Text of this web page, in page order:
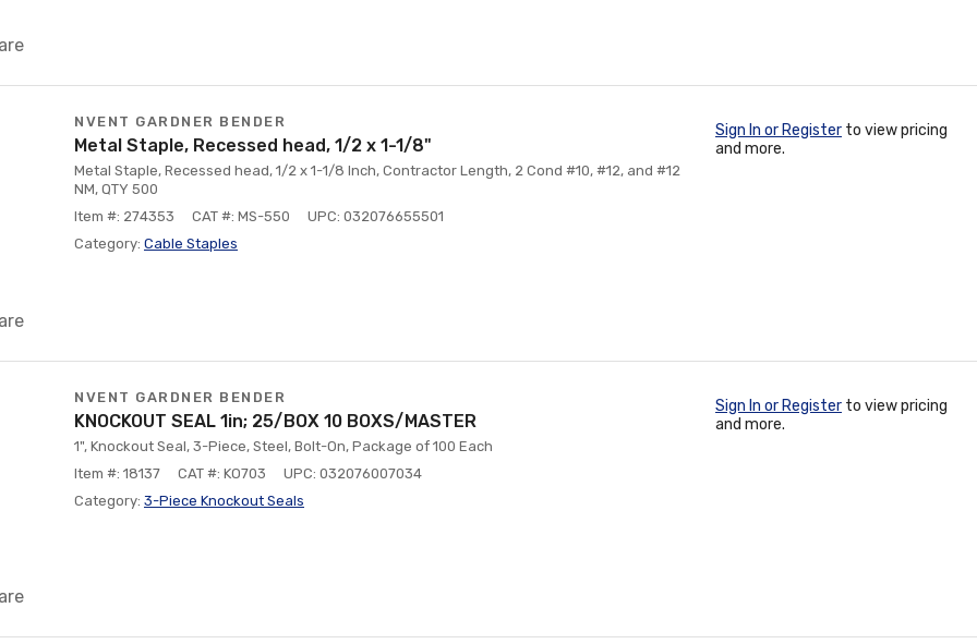
NVENT GARDNER BENDER
Metal Staple, Recessed head, 1/2 x 1-1/8"
Metal Staple, Recessed head, 1/2 x 1-1/8 Inch, Contractor Length, 2 Cond #10, #12, and #12
NM, QTY 500
Item #: 274353
CAT #: MS-550
UPC: 032076655501
Category: Cable Staples
Sign In or Register to view pricing
and more.
NVENT GARDNER BENDER
KNOCKOUT SEAL 1in; 25/BOX 10 BOXS/MASTER
1", Knockout Seal, 3-Piece, Steel, Bolt-On, Package of 100 Each
Item #: 18137
CAT #: KO703
UPC: 032076007034
Category: 3-Piece Knockout Seals
Sign In or Register to view pricing
and more.